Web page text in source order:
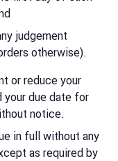
judgement
otherwise).
or reduce your
due date for
notice.
in full without any
as required by